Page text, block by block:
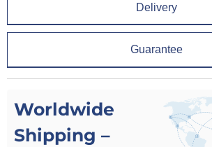
Delivery
Guarantee
Worldwide
Shipping –